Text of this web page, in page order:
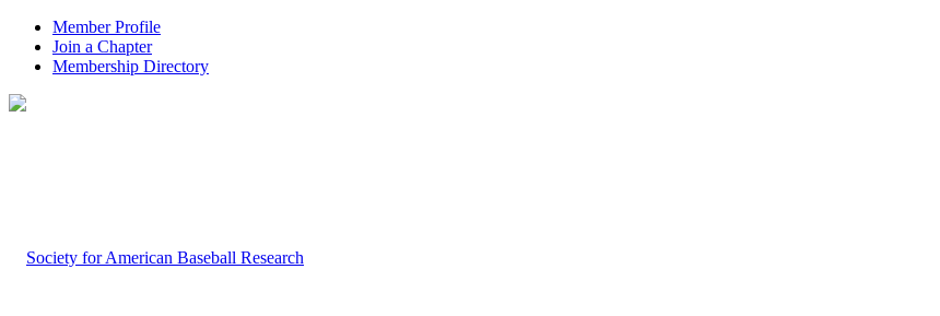
Member Profile
Join a Chapter
Membership Directory